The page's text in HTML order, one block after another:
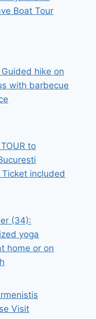
Boat Tour
hike on
with barbecue
to
Ticket included
(34):
yoga
home or on
Visit